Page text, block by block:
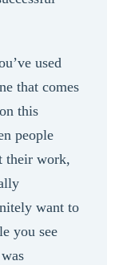
used
that comes
this
people
their work,
want to
you see